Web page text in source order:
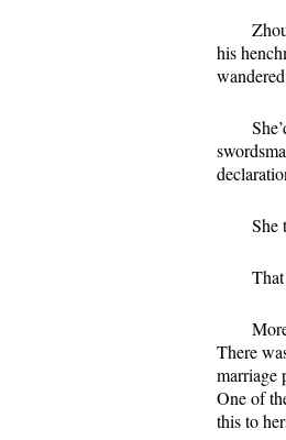
his
She
There
marriage
One of
this to